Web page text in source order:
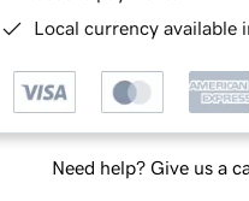
Local currency available
Need help? Give us a